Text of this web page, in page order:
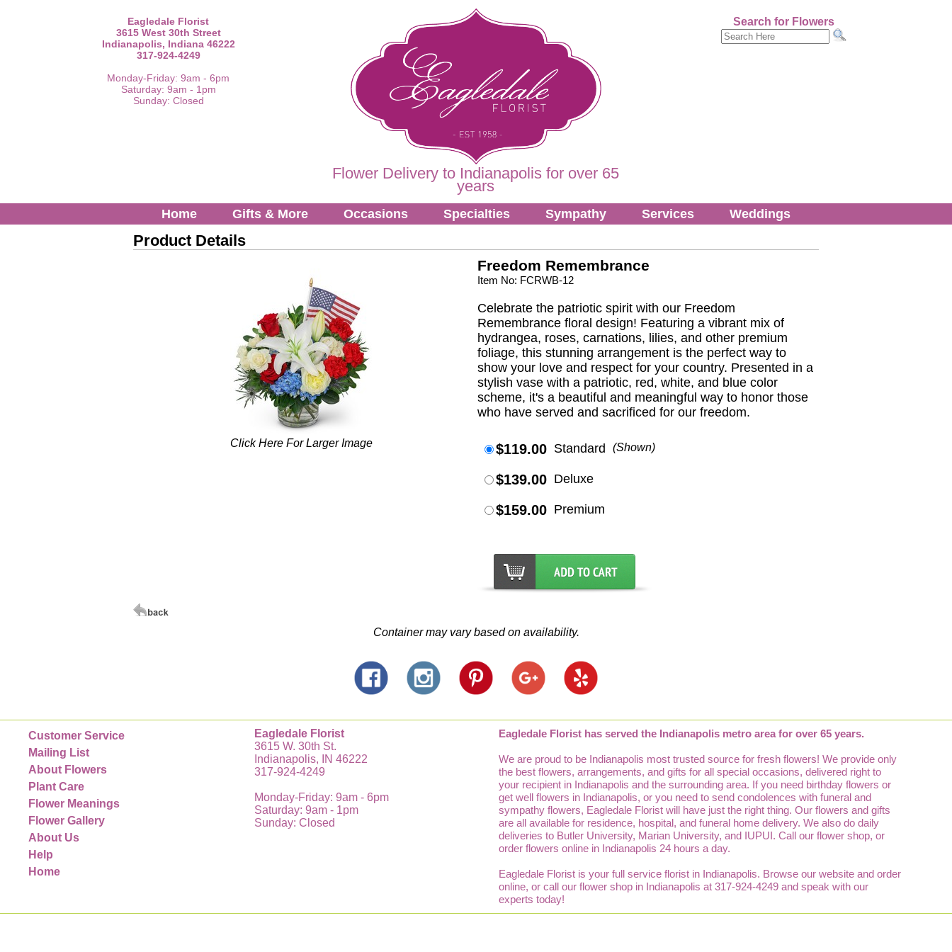
Eagledale Florist
3615 West 30th Street
Indianapolis, Indiana 46222
317-924-4249
Monday-Friday: 9am - 6pm
Saturday: 9am - 1pm
Sunday: Closed
Flower Delivery to Indianapolis for over 65
years
Search for Flowers
Home Gifts & More Occasions Specialties Sympathy Services Weddings
Product Details
Click Here For Larger Image
Freedom Remembrance
Item No: FCRWB-12
Celebrate the patriotic spirit with our Freedom
Remembrance floral design! Featuring a vibrant mix of
hydrangea, roses, carnations, lilies, and other premium
foliage, this stunning arrangement is the perfect way to
show your love and respect for your country. Presented in a
stylish vase with a patriotic, red, white, and blue color
scheme, it's a beautiful and meaningful way to honor those
who have served and sacrificed for our freedom.
$119.00 Standard (Shown)
$139.00 Deluxe
$159.00 Premium
Container may vary based on availability.
Customer Service
Mailing List
About Flowers
Plant Care
Flower Meanings
Flower Gallery
About Us
Help
Home
Eagledale Florist
3615 W. 30th St.
Indianapolis, IN 46222
317-924-4249
Monday-Friday: 9am - 6pm
Saturday: 9am - 1pm
Sunday: Closed
Eagledale Florist has served the Indianapolis metro area for over 65 years.
We are proud to be Indianapolis most trusted source for fresh flowers! We provide only
the best flowers, arrangements, and gifts for all special occasions, delivered right to
your recipient in Indianapolis and the surrounding area. If you need birthday flowers or
get well flowers in Indianapolis, or you need to send condolences with funeral and
sympathy flowers, Eagledale Florist will have just the right thing. Our flowers and gifts
are all available for residence, hospital, and funeral home delivery. We also do daily
deliveries to Butler University, Marian University, and IUPUI. Call our flower shop, or
order flowers online in Indianapolis 24 hours a day.
Eagledale Florist is your full service florist in Indianapolis. Browse our website and order
online, or call our flower shop in Indianapolis at 317-924-4249 and speak with our
experts today!